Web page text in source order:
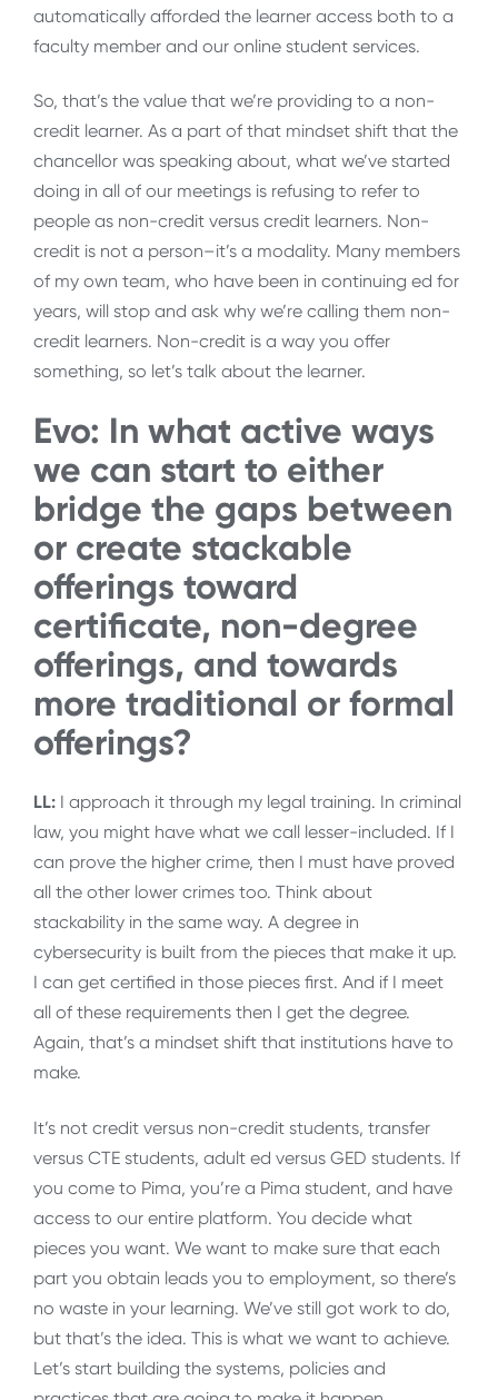
automatically afforded the learner access both to a
faculty member and our online student services.
So, that’s the value that we’re providing to a non-
credit learner. As a part of that mindset shift that the
chancellor was speaking about, what we’ve started
doing in all of our meetings is refusing to refer to
people as non-credit versus credit learners. Non-
credit is not a person–it’s a modality. Many members
of my own team, who have been in continuing ed for
years, will stop and ask why we’re calling them non-
credit learners. Non-credit is a way you offer
something, so let’s talk about the learner.
Evo: In what active ways
we can start to either
bridge the gaps between
or create stackable
offerings toward
certificate, non-degree
offerings, and towards
more traditional or formal
offerings?
LL: I approach it through my legal training. In criminal
law, you might have what we call lesser-included. If I
can prove the higher crime, then I must have proved
all the other lower crimes too. Think about
stackability in the same way. A degree in
cybersecurity is built from the pieces that make it up.
I can get certified in those pieces first. And if I meet
all of these requirements then I get the degree.
Again, that’s a mindset shift that institutions have to
make.
It’s not credit versus non-credit students, transfer
versus CTE students, adult ed versus GED students. If
you come to Pima, you’re a Pima student, and have
access to our entire platform. You decide what
pieces you want. We want to make sure that each
part you obtain leads you to employment, so there’s
no waste in your learning. We’ve still got work to do,
but that’s the idea. This is what we want to achieve.
Let’s start building the systems, policies and